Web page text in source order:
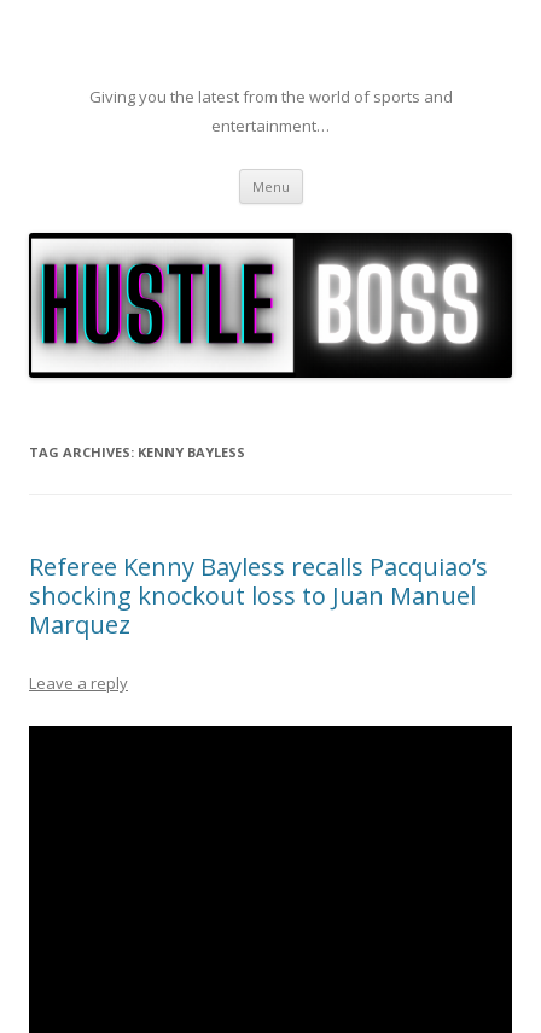
Giving you the latest from the world of sports and
entertainment…
Menu Skip to content
TAG ARCHIVES: KENNY BAYLESS
Referee Kenny Bayless recalls Pacquiao’s
shocking knockout loss to Juan Manuel
Marquez
Leave a reply